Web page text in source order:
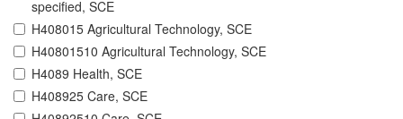
specified, SCE
H408015 Agricultural Technology, SCE
H40801510 Agricultural Technology, SCE
H4089 Health, SCE
H408925 Care, SCE